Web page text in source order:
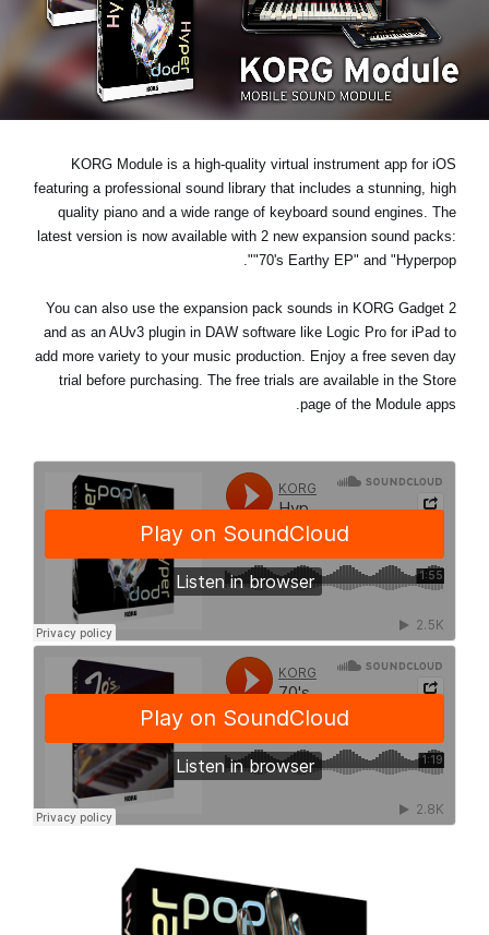
موقعیت مکانی
شبکه اجتماعی
درباره ی KORG
KORG Module is a high-quality virtual instrument app for iOS
featuring a professional sound library that includes a stunning, high
quality piano and a wide range of keyboard sound engines. The
latest version is now available with 2 new expansion sound packs:
"70's Earthy EP" and "Hyperpop"
.
You can also use the expansion pack sounds in KORG Gadget 2
and as an AUv3 plugin in DAW software like Logic Pro for iPad to
add more variety to your music production. Enjoy a free seven day
trial before purchasing. The free trials are available in the Store
page of the Module apps.